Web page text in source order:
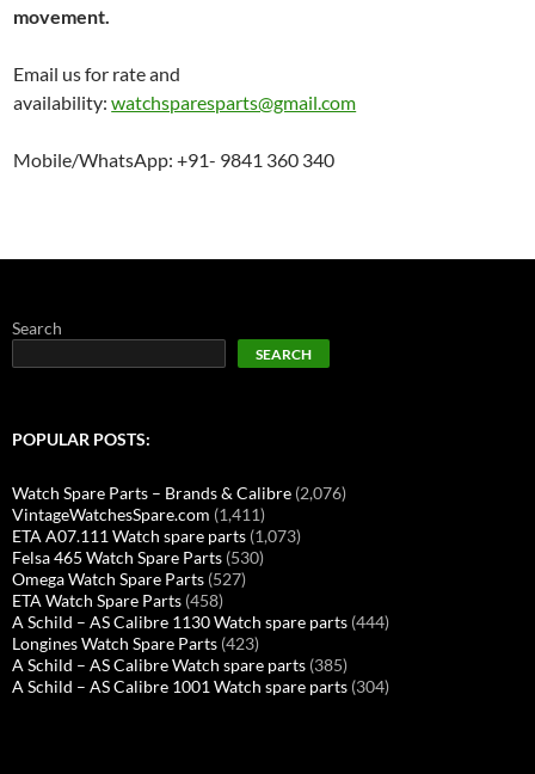
movement.
Email us for rate and
availability:watchsparesparts@gmail.com
Mobile/WhatsApp: +91- 9841 360 340
Search
SEARCH
POPULAR POSTS:
Watch Spare Parts – Brands & Calibre (2,076)
VintageWatchesSpare.com (1,411)
ETA A07.111 Watch spare parts (1,073)
Felsa 465 Watch Spare Parts (530)
Omega Watch Spare Parts (527)
ETA Watch Spare Parts (458)
A Schild – AS Calibre 1130 Watch spare parts (444)
Longines Watch Spare Parts (423)
A Schild – AS Calibre Watch spare parts (385)
A Schild – AS Calibre 1001 Watch spare parts (304)